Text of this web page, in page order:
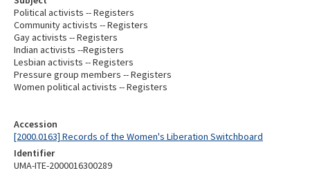
Accession
[2000.0163] Records of the Women's Liberation Switchboard
Identifier
UMA-ITE-2000016300289
Political activists -- Registers
Community activists -- Registers
Gay activists -- Registers
Indian activists --Registers
Lesbian activists -- Registers
Pressure group members -- Registers
Women political activists -- Registers